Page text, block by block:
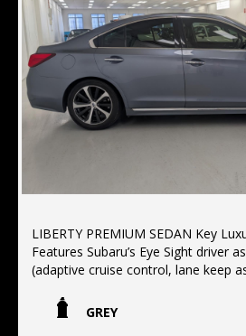
LIBERTY PREMIUM SEDAN Key
Features Subaru’s Eye Sight driver
(adaptive cruise control, lane keep
power sunroof with a 12-speaker
GREY